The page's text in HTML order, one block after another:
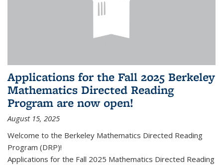
Applications for the Fall 2025 Berkeley
Mathematics Directed Reading
Program are now open!
August 15, 2025
Welcome to the Berkeley Mathematics Directed Reading
Program (DRP)!
Applications for the Fall 2025 Mathematics Directed Reading